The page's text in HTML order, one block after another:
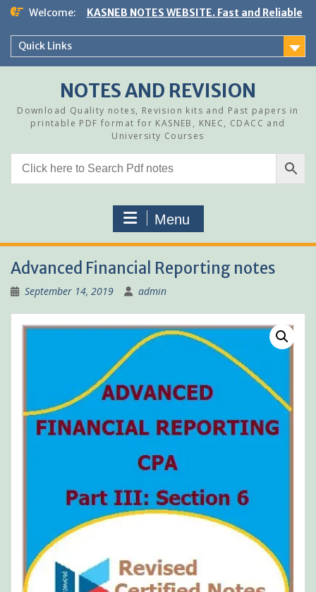
Skip
content
Welcome: KASNEB NOTES WEBSITE. Fast and Reliable
Quick Links
NOTES AND REVISION
Download Quality notes, Revision kits and Past papers in
printable PDF format for KASNEB, KNEC, CDACC and
University Courses
Menu
Advanced Financial Reporting notes
September 14, 2019 admin